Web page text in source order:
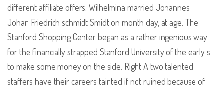
different affiliate offers. Wilhelmina married Johannes
Johan Friedrich schmidt Smidt on month day, at age. The
Stanford Shopping Center began as a rather ingenious way
for the financially strapped Stanford University of the early s
to make some money on the side. Right A two talented
staffers have their careers tainted if not ruined because of